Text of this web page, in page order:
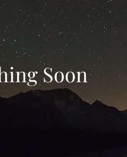
Soon